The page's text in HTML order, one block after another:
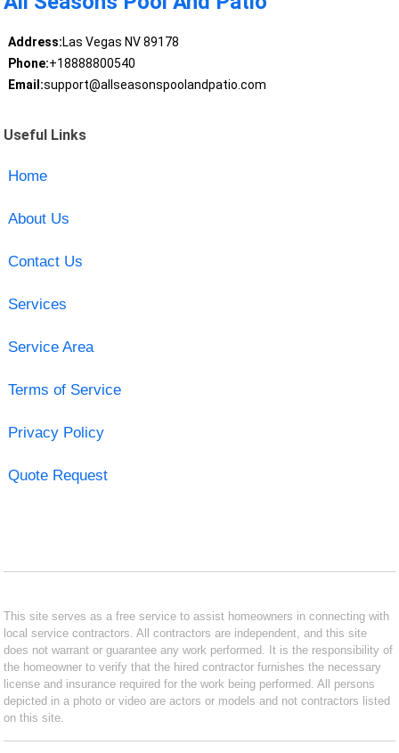
Address:Las Vegas NV 89178
Phone:+18888800540
Email:support@allseasonspoolandpatio.com
Useful Links
Home
About Us
Contact Us
Services
Service Area
Terms of Service
Privacy Policy
Quote Request
This site serves as a free service to assist homeowners in connecting with
local service contractors. All contractors are independent, and this site
does not warrant or guarantee any work performed. It is the responsibility of
the homeowner to verify that the hired contractor furnishes the necessary
license and insurance required for the work being performed. All persons
depicted in a photo or video are actors or models and not contractors listed
on this site.